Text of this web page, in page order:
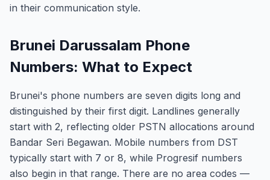
in their communication style.
Brunei Darussalam Phone
Numbers: What to Expect
Brunei's phone numbers are seven digits long and
distinguished by their first digit. Landlines generally
start with 2, reflecting older PSTN allocations around
Bandar Seri Begawan. Mobile numbers from DST
typically start with 7 or 8, while Progresif numbers
also begin in that range. There are no area codes —